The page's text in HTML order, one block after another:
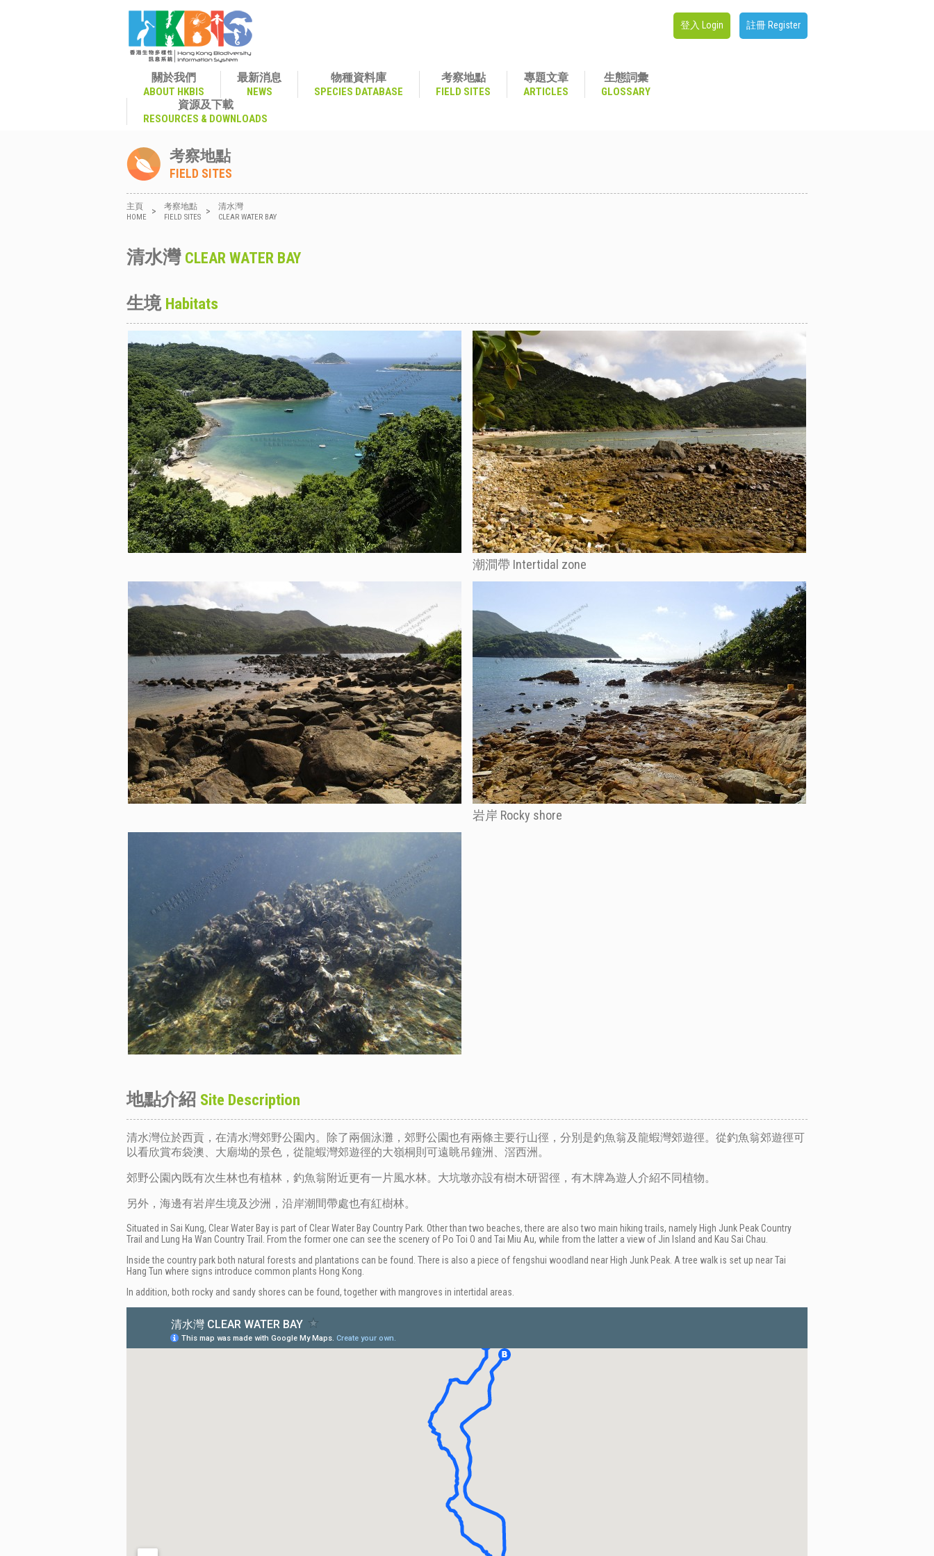
登入 Login 註冊 Register
關於我們
ABOUT HKBIS
最新消息
NEWS
物種資料庫
SPECIES DATABASE
考察地點
FIELD SITES
專題文章
ARTICLES
生態詞彙
GLOSSARY
資源及下載
RESOURCES & DOWNLOADS
考察地點
FIELD SITES
主頁
HOME
> 考察地點
FIELD SITES
> 清水灣
CLEAR WATER BAY
清水灣 CLEAR WATER BAY
生境 Habitats
潮澗帶 Intertidal zone
岩岸 Rocky shore
地點介紹 Site Description
清水灣位於西貢，在清水灣郊野公園內。除了兩個泳灘，郊野公園也有兩條主要行山徑，分別是釣魚翁及龍蝦灣郊遊徑。從釣魚翁郊遊徑可
以看欣賞布袋澳、大廟坳的景色，從龍蝦灣郊遊徑的大嶺桐則可遠眺吊鐘洲、滘西洲。
郊野公園內既有次生林也有植林，釣魚翁附近更有一片風水林。大坑墩亦設有樹木研習徑，有木牌為遊人介紹不同植物。
另外，海邊有岩岸生境及沙洲，沿岸潮間帶處也有紅樹林。
Situated in Sai Kung, Clear Water Bay is part of Clear Water Bay Country Park. Other than two beaches, there are also two main hiking trails, namely High Junk Peak Country
Trail and Lung Ha Wan Country Trail. From the former one can see the scenery of Po Toi O and Tai Miu Au, while from the latter a view of Jin Island and Kau Sai Chau.
Inside the country park both natural forests and plantations can be found. There is also a piece of fengshui woodland near High Junk Peak. A tree walk is set up near Tai
Hang Tun where signs introduce common plants Hong Kong.
In addition, both rocky and sandy shores can be found, together with mangroves in intertidal areas.